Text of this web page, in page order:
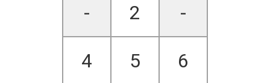
- 2 -
4 5 6